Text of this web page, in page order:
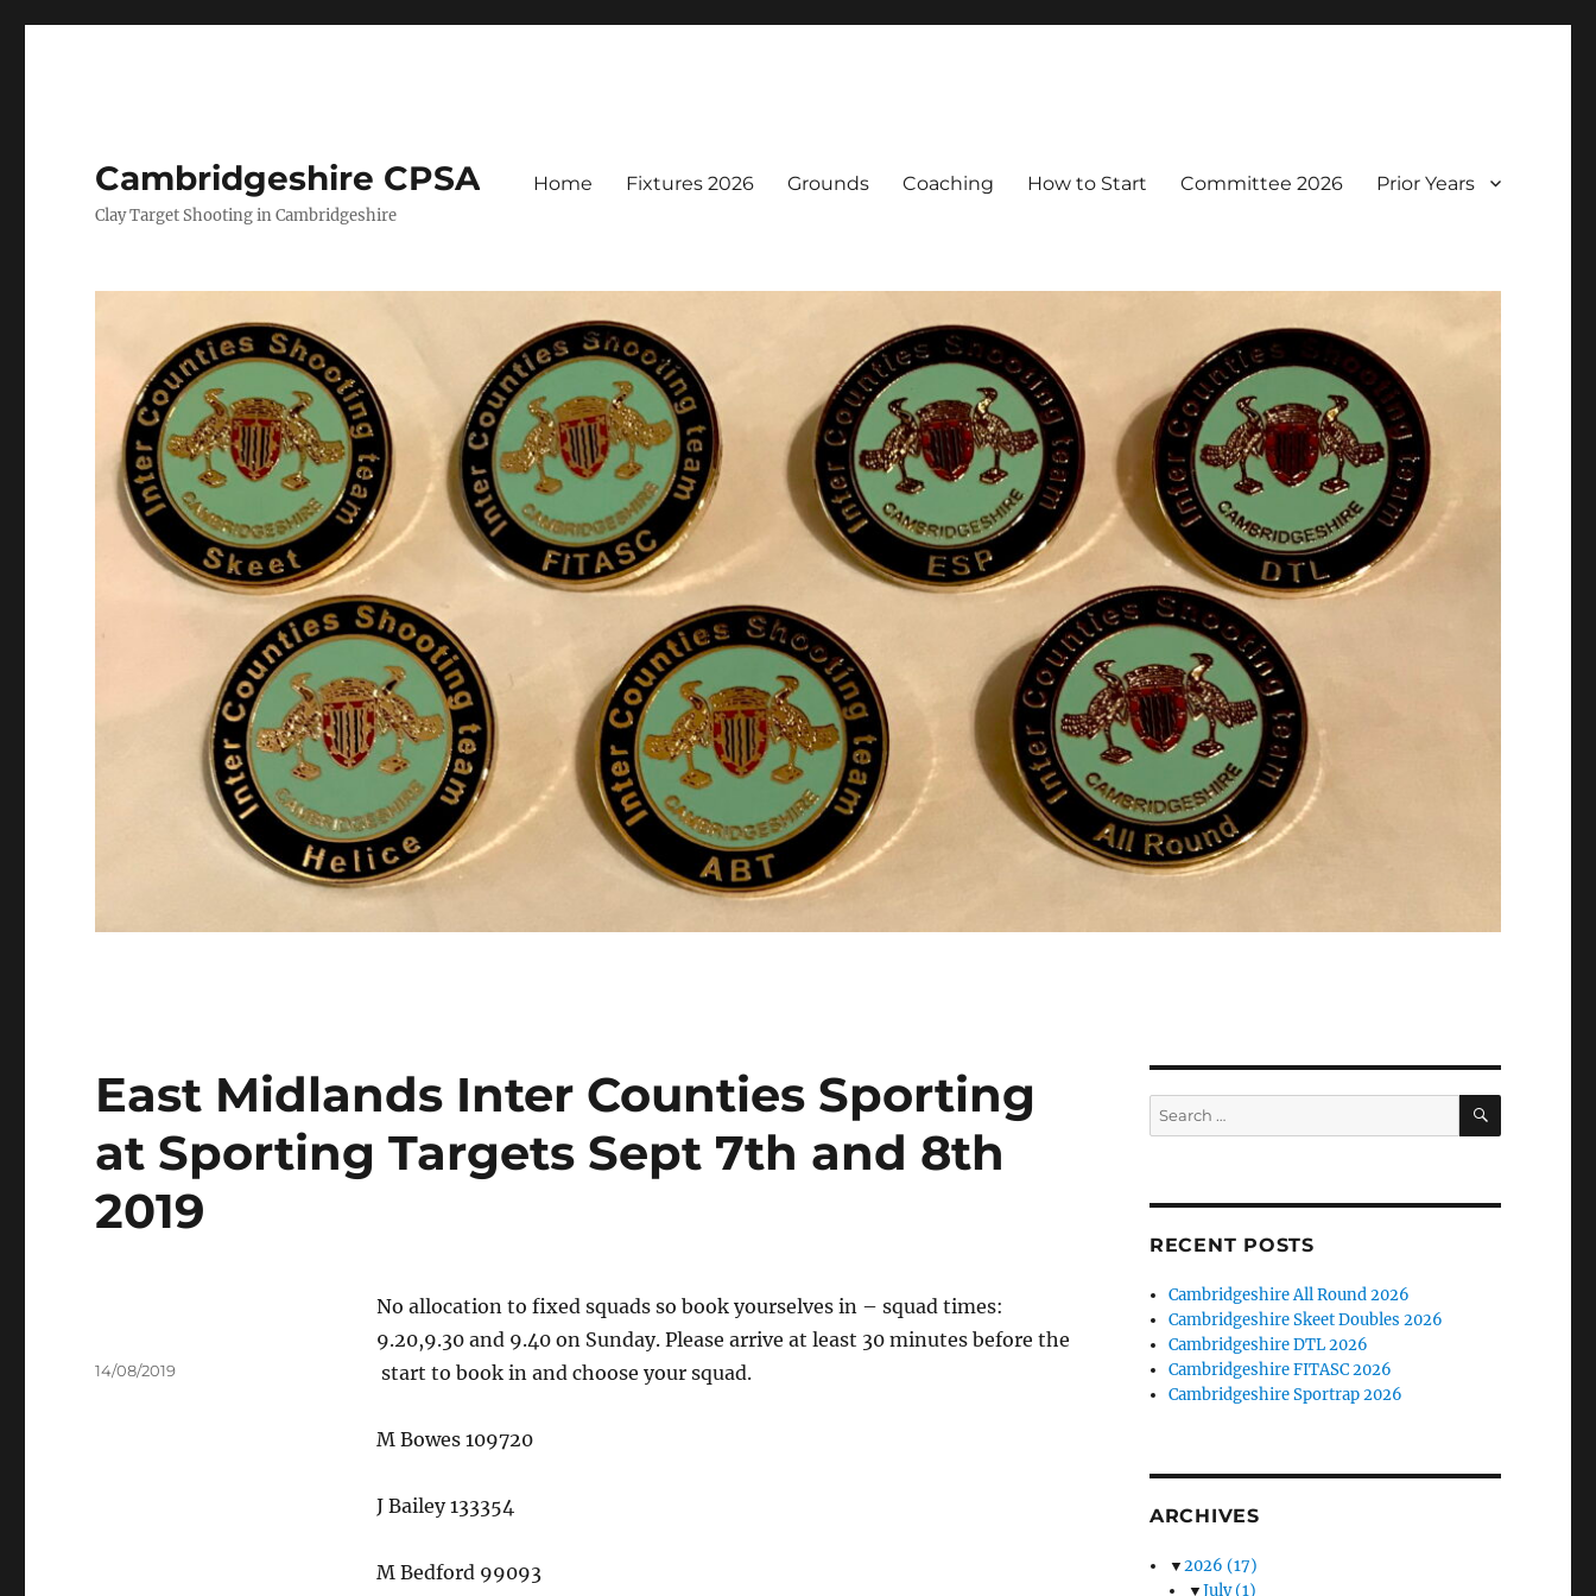
Cambridgeshire CPSA
Clay Target Shooting in Cambridgeshire
Home Fixtures 2026 Grounds Coaching How to Start Committee 2026 Prior Years
East Midlands Inter Counties Sporting
at Sporting Targets Sept 7th and 8th
2019
No allocation to fixed squads so book yourselves in – squad times:
9.20,9.30 and 9.40 on Sunday. Please arrive at least 30 minutes before the
start to book in and choose your squad.
M Bowes 109720
J Bailey 133354
M Bedford 99093
Author
Posted
14/08/2019
Search
for:
SEARCH
RECENT POSTS
Cambridgeshire All Round 2026
Cambridgeshire Skeet Doubles 2026
Cambridgeshire DTL 2026
Cambridgeshire FITASC 2026
Cambridgeshire Sportrap 2026
ARCHIVES
▼2026(17)
▼July(1)